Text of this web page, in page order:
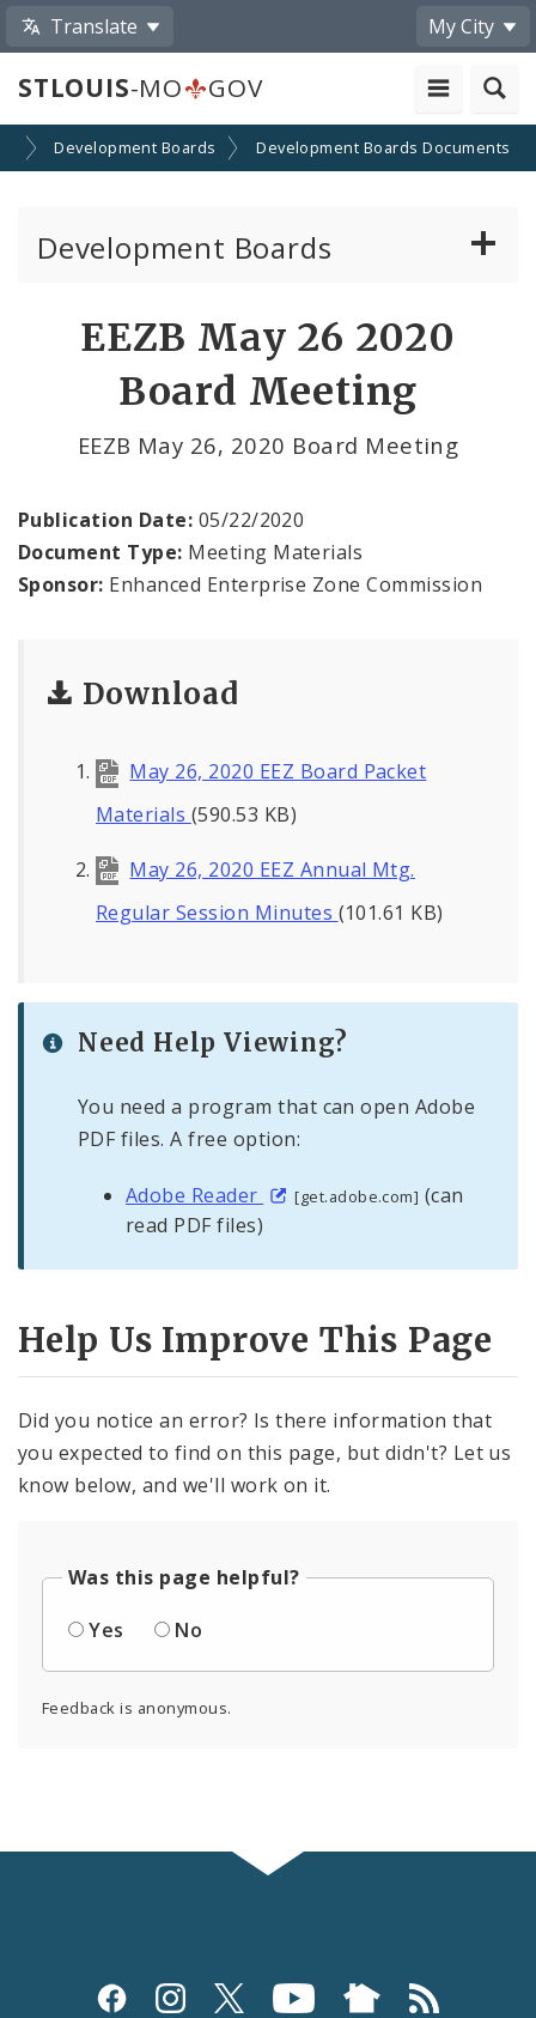
Translate My City
STLOUIS-MO GOV
Development Boards Development Boards Documents
Development Boards
Enhanced Enterprise Zone Commission
Land Reutilization Authority
Louis
St. Louis Development Corporation Board
Tax Increment Financing Commission
The St. Louis Local Development Company
EEZB May 26 2020
Board Meeting
EEZB May 26, 2020 Board Meeting
Publication Date: 05/22/2020
Document Type: Meeting Materials
Sponsor: Enhanced Enterprise Zone Commission
Download
May 26, 2020 EEZ Board Packet
Materials (590.53 KB)
May 26, 2020 EEZ Annual Mtg.
Regular Session Minutes (101.61 KB)
Need Help Viewing?
You need a program that can open Adobe
PDF files. A free option:
Adobe Reader [get.adobe.com] (can
read PDF files)
Help Us Improve This Page
Did you notice an error? Is there information that
you expected to find on this page, but didn't? Let us
know below, and we'll work on it.
Was this page helpful?
Yes
No
Feedback is anonymous.
Social